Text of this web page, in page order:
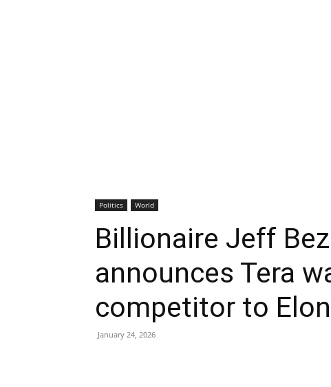
Politics World
Billionaire Jeff
announces Tera
competitor to
January 24, 2026